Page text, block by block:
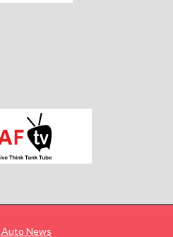
Auto News